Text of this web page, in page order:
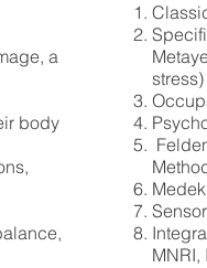
a
body
stress)
Medek
MNRI,